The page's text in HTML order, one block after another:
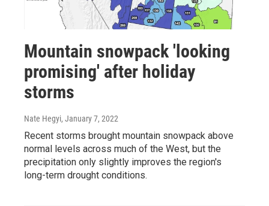
Mountain snowpack 'looking
promising' after holiday
storms
Nate Hegyi, January 7, 2022
Recent storms brought mountain snowpack above
normal levels across much of the West, but the
precipitation only slightly improves the region's
long-term drought conditions.